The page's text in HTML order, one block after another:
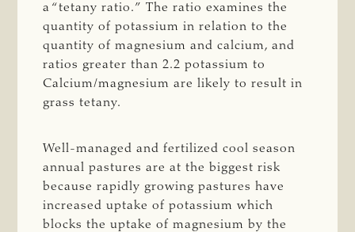
a “tetany ratio.” The ratio examines the
quantity of potassium in relation to the
quantity of magnesium and calcium, and
ratios greater than 2.2 potassium to
Calcium/magnesium are likely to result in
grass tetany.
Well-managed and fertilized cool season
annual pastures are at the biggest risk
because rapidly growing pastures have
increased uptake of potassium which
blocks the uptake of magnesium by the